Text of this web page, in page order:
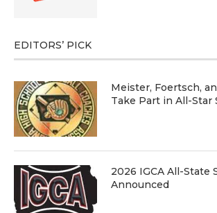
EDITORS’ PICK
Meister, Foertsch,
Take Part in All-Star
2026 IGCA All-State
Announced